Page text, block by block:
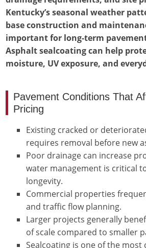
Kentucky’s seasonal weather
base construction and
important for long-term
Asphalt sealcoating can help
moisture, UV exposure, and
Pavement Conditions That
Pricing
Existing cracked or
requires removal before new
Poor drainage can increase
water management is critical
longevity.
Commercial properties
and traffic flow planning.
Larger projects generally
of scale compared to smaller
Sealcoating is one of the most